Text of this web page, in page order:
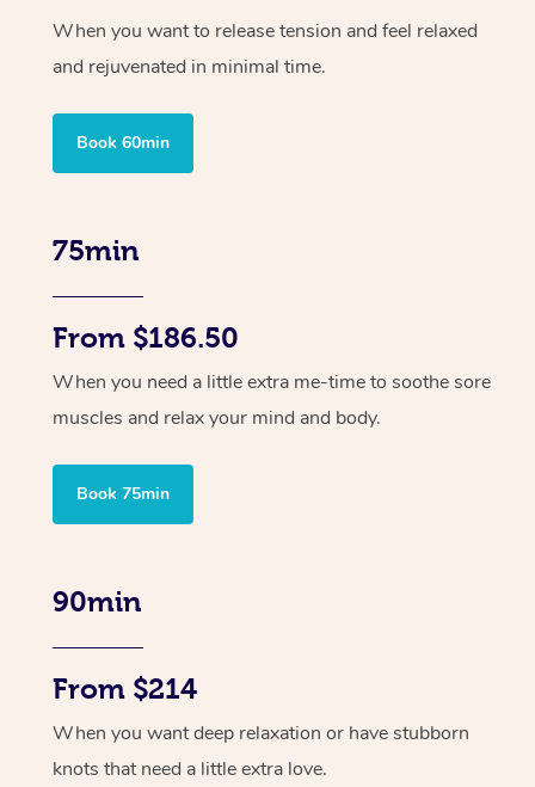
When you want to release tension and feel relaxed
and rejuvenated in minimal time.
Book 60min
75min
From $186.50
When you need a little extra me-time to soothe sore
muscles and relax your mind and body.
Book 75min
90min
From $214
When you want deep relaxation or have stubborn
knots that need a little extra love.